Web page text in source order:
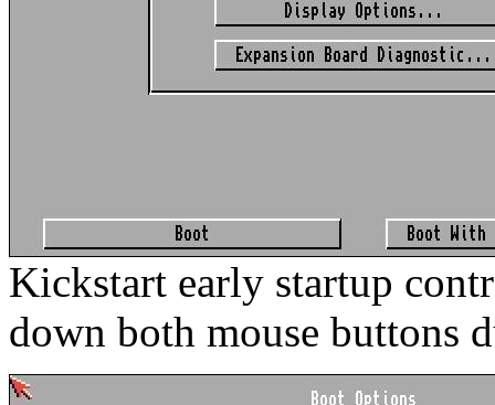
Kickstart early startup
down both mouse buttons